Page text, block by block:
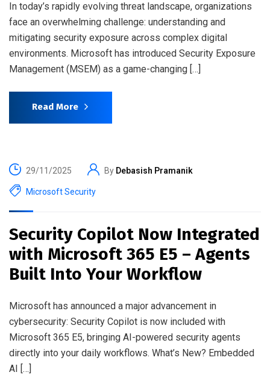
In today’s rapidly evolving threat landscape, organizations
face an overwhelming challenge: understanding and
mitigating security exposure across complex digital
environments. Microsoft has introduced Security Exposure
Management (MSEM) as a game-changing […]
Read More
29/11/2025 By Debasish Pramanik
Microsoft Security
Security Copilot Now Integrated
with Microsoft 365 E5 – Agents
Built Into Your Workflow
Microsoft has announced a major advancement in
cybersecurity: Security Copilot is now included with
Microsoft 365 E5, bringing AI-powered security agents
directly into your daily workflows. What’s New? Embedded
AI […]